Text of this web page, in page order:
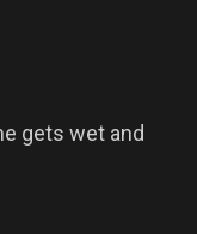
gets wet and